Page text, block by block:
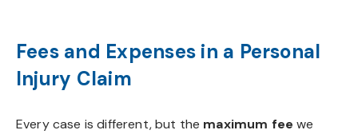
Fees and Expenses in a Personal
Injury Claim
Every case is different, but the maximum fee we